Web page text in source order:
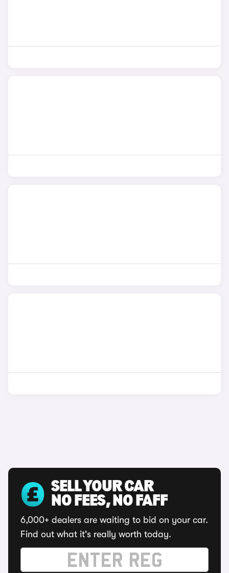
SELL YOUR CAR
NO FEES, NO FAFF
6,000+ dealers are waiting to bid on your car.
Find out what it's really worth today.